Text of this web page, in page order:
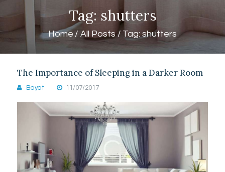
Tag: shutters
Home All Posts Tag: shutters
SERVICES
FEATURES
SHOP
CONTACTS
The Importance of Sleeping in a Darker Room
Bayat 11/07/2017